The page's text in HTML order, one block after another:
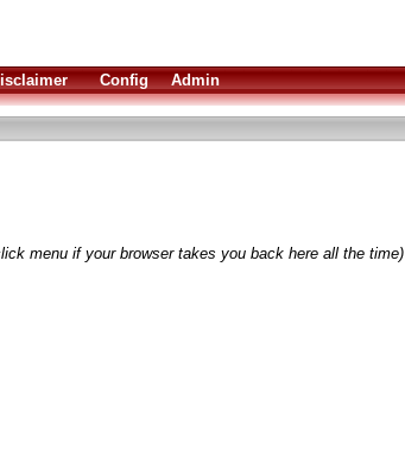
Config Admin
menu if your browser takes you back here all the time)